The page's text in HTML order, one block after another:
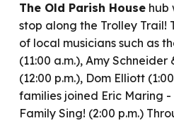
The Old Parish House hub
stop along the Trolley Trail!
of local musicians such as
(11:00 a.m.), Amy
(12:00 p.m.), Dom Elliott
families joined Eric Maring
Family Sing! (2:00 p.m.)